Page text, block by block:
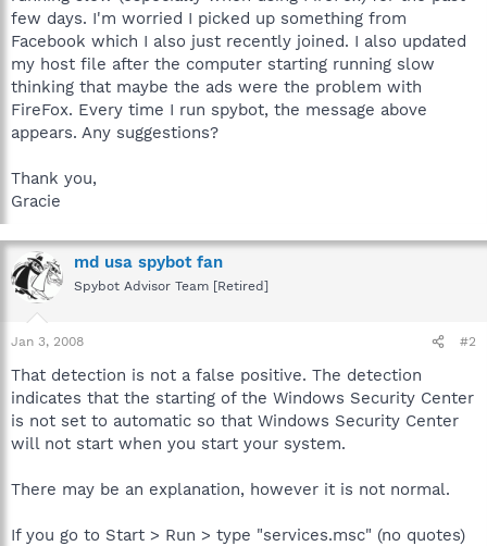
few days. I'm worried I picked up something from
Facebook which I also just recently joined. I also updated
my host file after the computer starting running slow
thinking that maybe the ads were the problem with
FireFox. Every time I run spybot, the message above
appears. Any suggestions?
Thank you,
Gracie
md usa spybot fan
Spybot Advisor Team [Retired]
Jan 3, 2008 #2
That detection is not a false positive. The detection
indicates that the starting of the Windows Security Center
is not set to automatic so that Windows Security Center
will not start when you start your system.
There may be an explanation, however it is not normal.
If you go to Start > Run > type "services.msc" (no quotes)